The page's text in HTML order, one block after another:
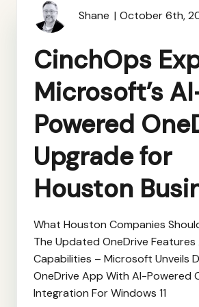
Shane October 6th,
CinchOps
Microsoft’s
Powered
Upgrade for
Houston
What Houston Companies
The Updated OneDrive Features
Capabilities – Microsoft Unveils
OneDrive App With AI-Powered
Integration For Windows 11